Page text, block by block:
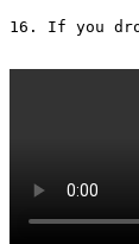
16. If you